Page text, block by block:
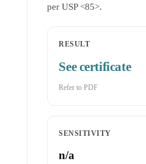
per USP <85>.
RESULT
See certificate
Refer to PDF
SENSITIVITY
n/a